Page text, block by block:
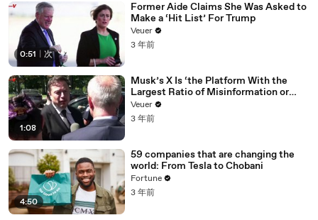
0:51 次
Former Aide Claims She Was Asked to
Make a ‘Hit List’ For Trump
Veuer
3 年前
1:08
Musk’s X Is ‘the Platform With the
Largest Ratio of Misinformation or
Disinformation’ Amongst All Social
Media Platforms
Veuer
3 年前
4:50
59 companies that are changing the
world: From Tesla to Chobani
Fortune
3 年前